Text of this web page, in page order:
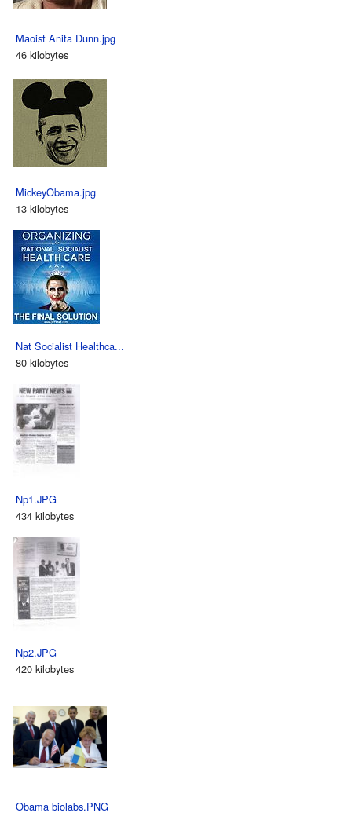
Maoist Anita Dunn.jpg
46 kilobytes
MickeyObama.jpg
13 kilobytes
Nat Socialist Healthca...
80 kilobytes
Np1.JPG
434 kilobytes
Np2.JPG
420 kilobytes
Obama biolabs.PNG